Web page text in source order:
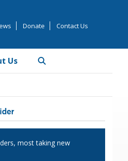
Donate Contact Us
Us
most taking new